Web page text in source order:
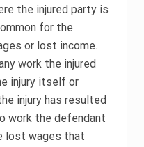
the injured party is
for the
or lost income.
work the injured
injury itself or
injury has resulted
work the defendant
lost wages that